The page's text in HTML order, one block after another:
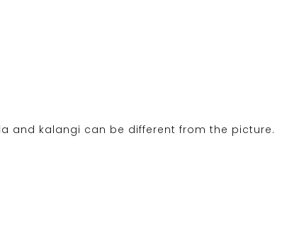
and kalangi can be different from the picture.